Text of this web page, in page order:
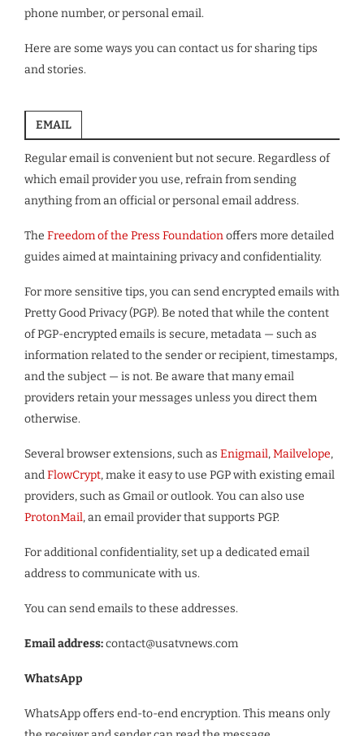
phone number, or personal email.
Here are some ways you can contact us for sharing tips
and stories.
EMAIL
Regular email is convenient but not secure. Regardless of
which email provider you use, refrain from sending
anything from an official or personal email address.
The Freedom of the Press Foundationoffers more detailed
guides aimed at maintaining privacy and confidentiality.
For more sensitive tips, you can send encrypted emails with
Pretty Good Privacy (PGP). Be noted that while the content
of PGP-encrypted emails is secure, metadata — such as
information related to the sender or recipient, timestamps,
and the subject — is not. Be aware that many email
providers retain your messages unless you direct them
otherwise.
Several browser extensions, such as Enigmail,Mailvelope,
andFlowCrypt, make it easy to use PGP with existing email
providers, such as Gmail or outlook. You can also use
ProtonMail, an email provider that supports PGP.
For additional confidentiality, set up a dedicated email
address to communicate with us.
You can send emails to these addresses.
Email address:contact@usatvnews.com
WhatsApp
WhatsApp offers end-to-end encryption. This means only